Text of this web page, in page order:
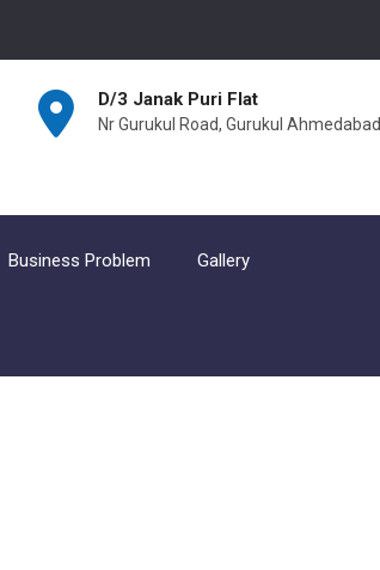
D/3 Janak Puri Flat
Nr Gurukul Road, Gurukul Ahmedabad
Business Problem Gallery